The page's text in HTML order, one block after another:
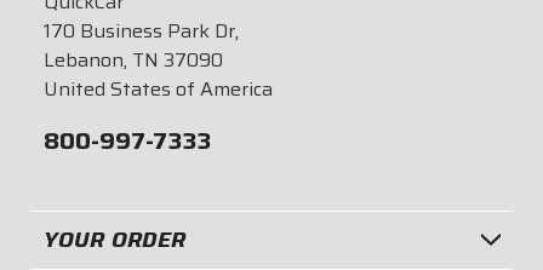
170 Business Park Dr,
Lebanon, TN 37090
United States of America
800-997-7333
YOUR ORDER